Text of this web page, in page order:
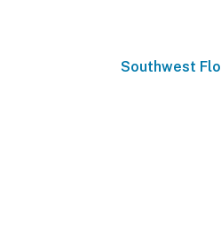
Southwest